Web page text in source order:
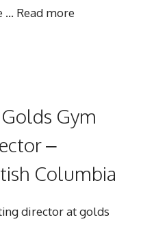
… Read more
Gym
–
Columbia
director at golds